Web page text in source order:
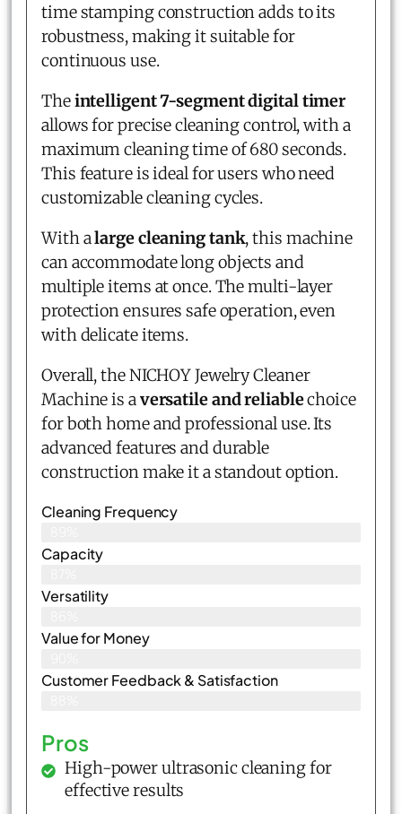
time stamping construction adds to its
robustness, making it suitable for
continuous use.
Theintelligent 7-segment digital timer
allows for precise cleaning control, with a
maximum cleaning time of 680 seconds.
This feature is ideal for users who need
customizable cleaning cycles.
With alarge cleaning tank, this machine
can accommodate long objects and
multiple items at once. The multi-layer
protection ensures safe operation, even
with delicate items.
Overall, the NICHOY Jewelry Cleaner
Machine is aversatile and reliablechoice
for both home and professional use. Its
advanced features and durable
construction make it a standout option.
Cleaning Frequency
Capacity
Versatility
Value for Money
Customer Feedback & Satisfaction​
Pros
High-power ultrasonic cleaning for
effective results